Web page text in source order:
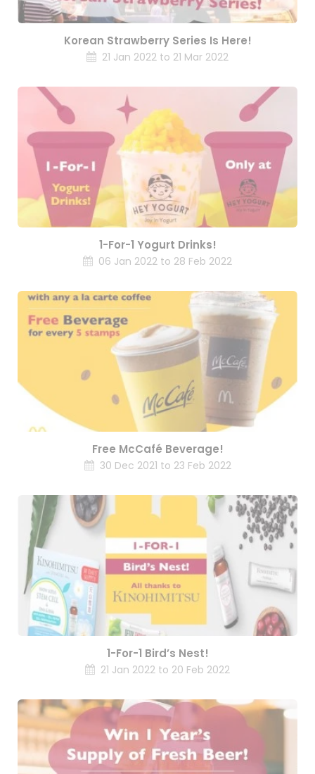
Korean Strawberry Series Is Here!
21 Jan 2022 to 21 Mar 2022
1-For-1 Yogurt Drinks!
06 Jan 2022 to 28 Feb 2022
Free McCafé Beverage!
30 Dec 2021 to 23 Feb 2022
1-For-1 Bird’s Nest!
21 Jan 2022 to 20 Feb 2022